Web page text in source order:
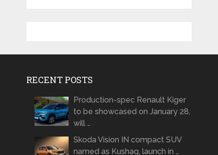
RECENT POSTS
Production-spec Renault Kiger
to be showcased on January 28,
will …
Skoda Vision IN compact SUV
named as Kushaq, launch in …